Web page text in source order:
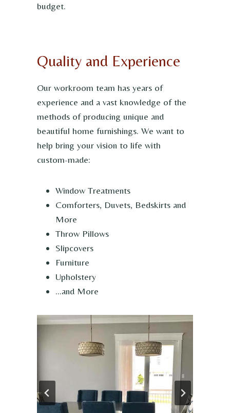
budget.
Quality and Experience
Our workroom team has years of
experience and a vast knowledge of the
methods of producing unique and
beautiful home furnishings. We want to
help bring your vision to life with
custom-made:
Window Treatments
Comforters, Duvets, Bedskirts and
More
Throw Pillows
Slipcovers
Furniture
Upholstery
…and More